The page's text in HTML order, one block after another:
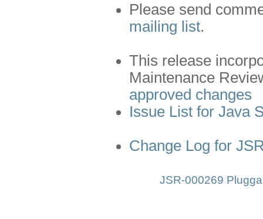
Please send
mailing list.
This release
Maintenance
approved changes
Issue List for Java
Change Log for
JSR-000269